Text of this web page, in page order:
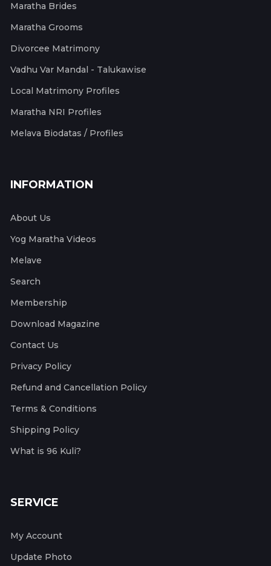
Maratha Brides
Maratha Grooms
Divorcee Matrimony
Vadhu Var Mandal - Talukawise
Local Matrimony Profiles
Maratha NRI Profiles
Melava Biodatas / Profiles
INFORMATION
About Us
Yog Maratha Videos
Melave
Search
Membership
Download Magazine
Contact Us
Privacy Policy
Refund and Cancellation Policy
Terms & Conditions
Shipping Policy
What is 96 Kuli?
SERVICE
My Account
Update Photo